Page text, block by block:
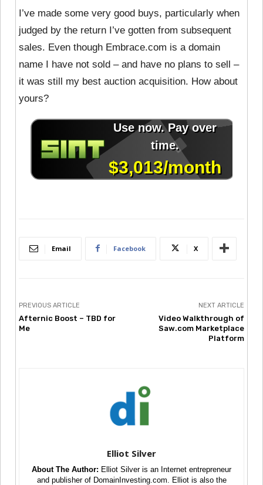
I’ve made some very good buys, particularly when
judged by the return I’ve gotten from subsequent
sales. Even though Embrace.com is a domain
name I have not sold – and have no plans to sell –
it was still my best auction acquisition. How about
yours?
Email Facebook X
PREVIOUS ARTICLE
Afternic Boost – TBD for
Me
NEXT ARTICLE
Video Walkthrough of
Saw.com Marketplace
Platform
Elliot Silver
About The Author: Elliot Silver is an Internet entrepreneur
and publisher of DomainInvesting.com. Elliot is also the